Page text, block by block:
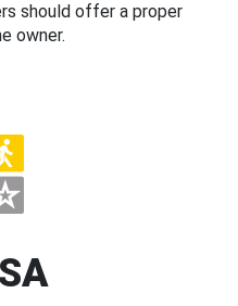
should offer a proper
owner.